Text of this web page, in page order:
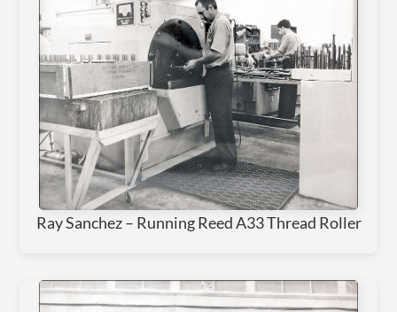
Ray Sanchez – Running Reed A33 Thread Roller